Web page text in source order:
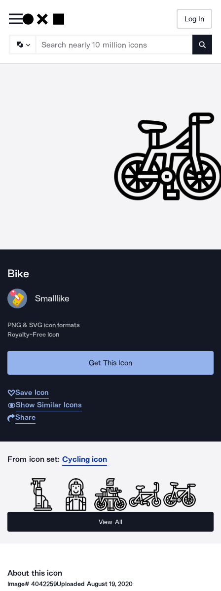
Log In
Bike
Smalllike
PNG & SVG icon formats
Royalty-Free Icon
Get This Icon
Save Icon
Show Similar Icons
Share
From icon set: Cycling icon
View All
About this icon
Image#4042259Uploaded August 19, 2020